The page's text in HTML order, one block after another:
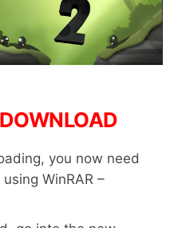
you now need
WinRAR –